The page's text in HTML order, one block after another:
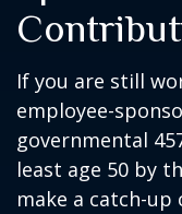
If you are still
employee-
governmental
least age 50 by
make a catch-